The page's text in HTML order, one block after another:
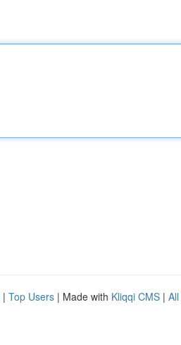
| Top Users | Made with Kliqqi CMS |